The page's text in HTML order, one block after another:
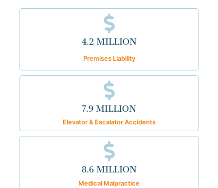
4.2 MILLION
Premises Liability
7.9 MILLION
Elevator & Escalator Accidents
8.6 MILLION
Medical Malpractice